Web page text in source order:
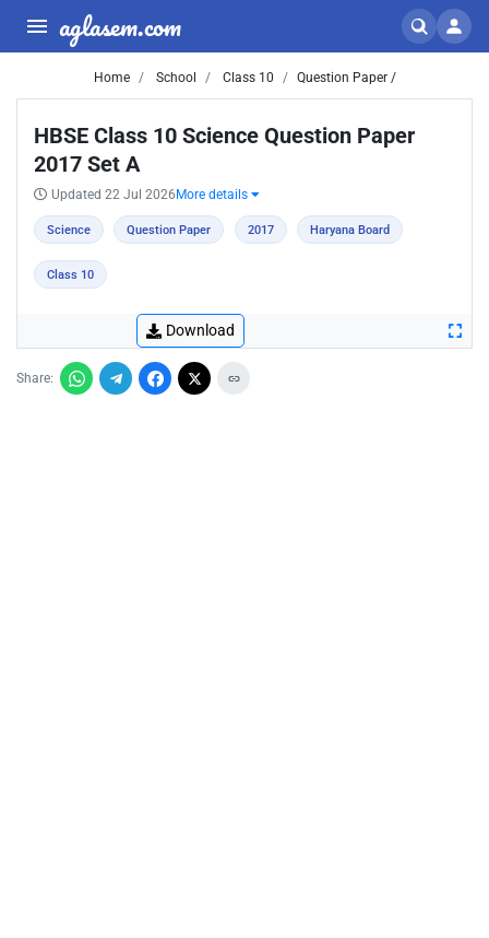
aglasem.com
Home School Class 10 Question Paper /
HBSE Class 10 Science Question Paper
2017 Set A
Updated 22 Jul 2026 More details
Science Question Paper 2017 Haryana Board
Class 10
Download
Share: